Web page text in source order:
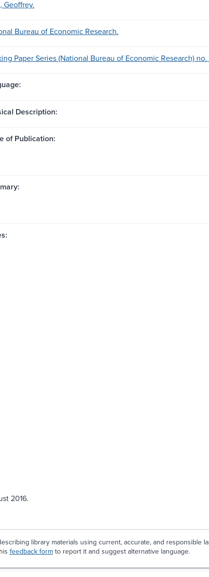
Geoffrey.
Bureau of Economic Research.
Paper Series (National Bureau of Economic Research)
Description:
of Publication:
2016.
library materials using current, accurate, and responsible
feedback formto report it and suggest alternative language.